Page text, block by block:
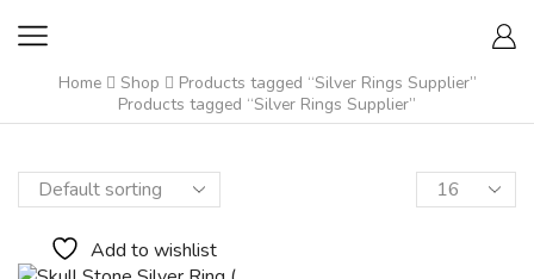
Home Shop
Products tagged “Silver Rings Supplier”
Products tagged “Silver Rings Supplier”
Add to wishlist